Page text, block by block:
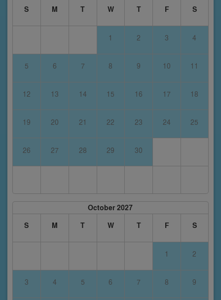
S
M T W T F S
1 2 3 4
5 6 7 8 9 10 11
12 13 14 15 16 17 18
19 20 21 22 23 24 25
26 27 28 29 30
October 2027
S
M T W T F S
1 2
3 4 5 6 7 8 9